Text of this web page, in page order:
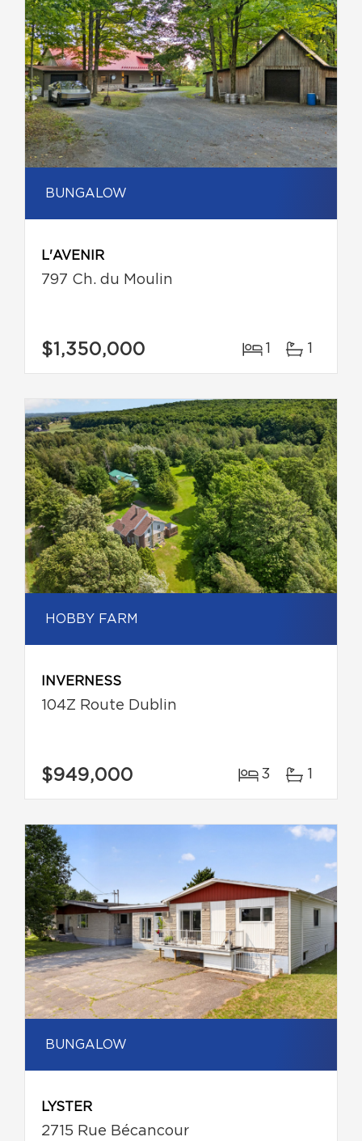
BUNGALOW
L'AVENIR
797 Ch. du Moulin
$1,350,000 1 1
HOBBY FARM
INVERNESS
104Z Route Dublin
$949,000 3 1
BUNGALOW
LYSTER
2715 Rue Bécancour